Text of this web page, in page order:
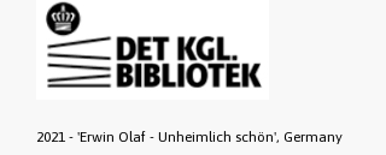
2021 - 'Erwin Olaf - Unheimlich schön', Germany